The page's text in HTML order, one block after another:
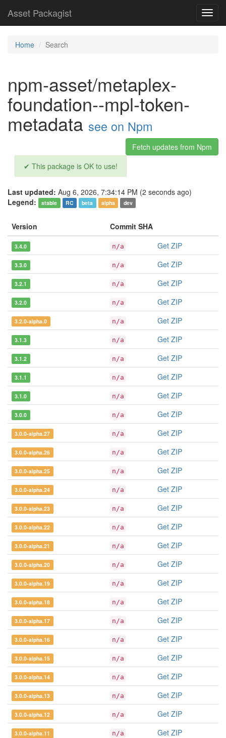
Asset Packagist
Home Search
npm-asset/metaplex-
foundation--mpl-token-
metadata see on Npm
Fetch updates from Npm
✔ This package is OK to use!
Last updated: Aug 6, 2026, 7:34:14 PM (2 seconds ago)
Legend:
stable RC beta alpha dev
Version Commit SHA
3.4.0 n/a Get ZIP
3.3.0 n/a Get ZIP
3.2.1 n/a Get ZIP
3.2.0 n/a Get ZIP
3.2.0-alpha.0 n/a Get ZIP
3.1.3 n/a Get ZIP
3.1.2 n/a Get ZIP
3.1.1 n/a Get ZIP
3.1.0 n/a Get ZIP
3.0.0 n/a Get ZIP
3.0.0-alpha.27 n/a Get ZIP
3.0.0-alpha.26 n/a Get ZIP
3.0.0-alpha.25 n/a Get ZIP
3.0.0-alpha.24 n/a Get ZIP
3.0.0-alpha.23 n/a Get ZIP
3.0.0-alpha.22 n/a Get ZIP
3.0.0-alpha.21 n/a Get ZIP
3.0.0-alpha.20 n/a Get ZIP
3.0.0-alpha.19 n/a Get ZIP
3.0.0-alpha.18 n/a Get ZIP
3.0.0-alpha.17 n/a Get ZIP
3.0.0-alpha.16 n/a Get ZIP
3.0.0-alpha.15 n/a Get ZIP
3.0.0-alpha.14 n/a Get ZIP
3.0.0-alpha.13 n/a Get ZIP
3.0.0-alpha.12 n/a Get ZIP
3.0.0-alpha.11 n/a Get ZIP